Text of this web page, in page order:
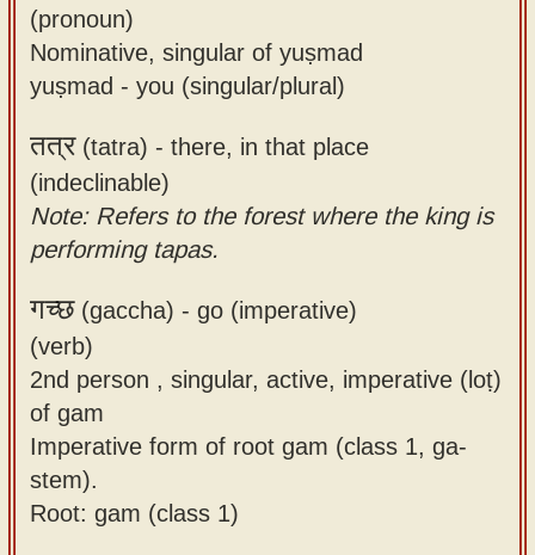
(pronoun)
Nominative, singular of yuṣmad
yuṣmad - you (singular/plural)
तत्र(tatra) - there, in that place
(indeclinable)
Note: Refers to the forest where the king is
performing tapas.
गच्छ(gaccha) - go (imperative)
(verb)
2nd person , singular, active, imperative (loṭ)
of gam
Imperative form of root gam (class 1, ga-
stem).
Root: gam (class 1)